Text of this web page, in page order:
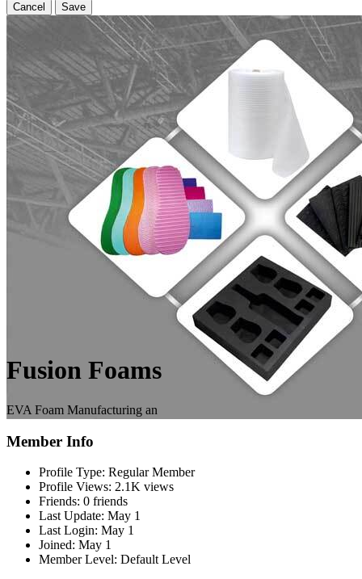
Cancel Save
Fusion Foams
EVA Foam Manufacturing an
Member Info
Profile Type: Regular Member
Profile Views: 2.1K views
Friends: 0 friends
Last Update: May 1
Last Login: May 1
Joined: May 1
Member Level: Default Level